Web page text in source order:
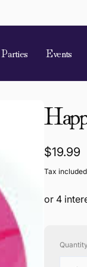
Parties Events
Regular
price
$19.99
Tax
Quantity